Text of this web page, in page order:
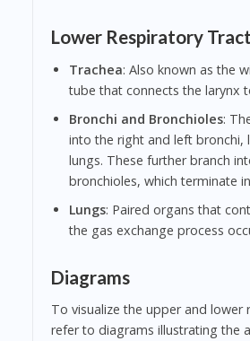
Lower Respiratory Tract
Trachea: Also known as the
tube that connects the larynx
Bronchi and Bronchioles:
into the right and left bronchi,
lungs. These further branch
bronchioles, which terminate
Lungs: Paired organs that
the gas exchange process
Diagrams
To visualize the upper and lower
refer to diagrams illustrating the